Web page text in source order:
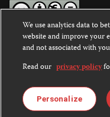
Except where noted, text
Commons Attribution-
International License.
Images and other media
license. For more
We use analytics data to
website and improve your
and not associated with
Read our privacy policy
Personalize